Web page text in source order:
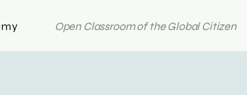
Open Classroom of the Global Citizen